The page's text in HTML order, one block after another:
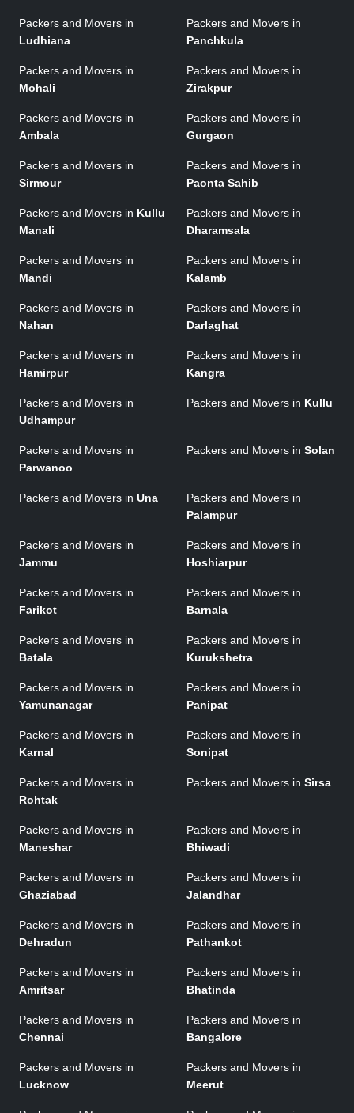
Packers and Movers in
Ludhiana
Packers and Movers in
Panchkula
Packers and Movers in
Mohali
Packers and Movers in
Zirakpur
Packers and Movers in
Ambala
Packers and Movers in
Gurgaon
Packers and Movers in
Sirmour
Packers and Movers in
Paonta Sahib
Packers and Movers in Kullu
Manali
Packers and Movers in
Dharamsala
Packers and Movers in
Mandi
Packers and Movers in
Kalamb
Packers and Movers in
Nahan
Packers and Movers in
Darlaghat
Packers and Movers in
Hamirpur
Packers and Movers in
Kangra
Packers and Movers in
Udhampur
Packers and Movers in Kullu
Packers and Movers in
Parwanoo
Packers and Movers in Solan
Packers and Movers in Una
Packers and Movers in
Palampur
Packers and Movers in
Jammu
Packers and Movers in
Hoshiarpur
Packers and Movers in
Farikot
Packers and Movers in
Barnala
Packers and Movers in
Batala
Packers and Movers in
Kurukshetra
Packers and Movers in
Yamunanagar
Packers and Movers in
Panipat
Packers and Movers in
Karnal
Packers and Movers in
Sonipat
Packers and Movers in
Rohtak
Packers and Movers in Sirsa
Packers and Movers in
Maneshar
Packers and Movers in
Bhiwadi
Packers and Movers in
Ghaziabad
Packers and Movers in
Jalandhar
Packers and Movers in
Dehradun
Packers and Movers in
Pathankot
Packers and Movers in
Amritsar
Packers and Movers in
Bhatinda
Packers and Movers in
Chennai
Packers and Movers in
Bangalore
Packers and Movers in
Lucknow
Packers and Movers in
Meerut